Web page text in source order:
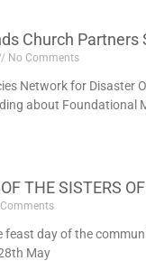
Church
No Comments
Network for Disaster
about Foundational
THE SISTERS
feast day of the
May